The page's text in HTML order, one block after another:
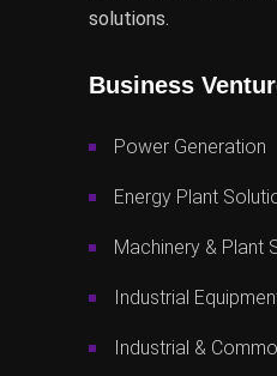
solutions.
Business
Power Generation
Energy Plant
Machinery & Plant
Industrial
Industrial &